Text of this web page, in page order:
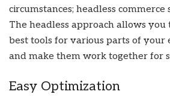
circumstances; headless commerce
The headless approach allows you
best tools for various parts of your
and make them work together for
Easy Optimization